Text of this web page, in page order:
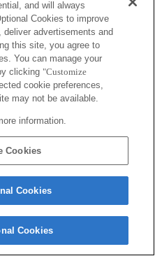
and will always
Cookies to improve
advertisements and
this site, you agree to
You can manage your
clicking "Customize
cookie preferences,
may not be available.
information.
Cookies
Cookies
Cookies